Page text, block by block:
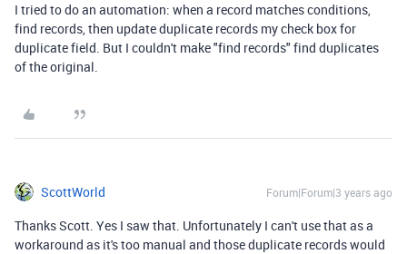
I tried to do an automation: when a record matches conditions,
find records, then update duplicate records my check box for
duplicate field. But I couldn't make "find records" find duplicates
of the original.
ScottWorld Forum|Forum|3 years ago
Thanks Scott. Yes I saw that. Unfortunately I can't use that as a
workaround as it's too manual and those duplicate records would